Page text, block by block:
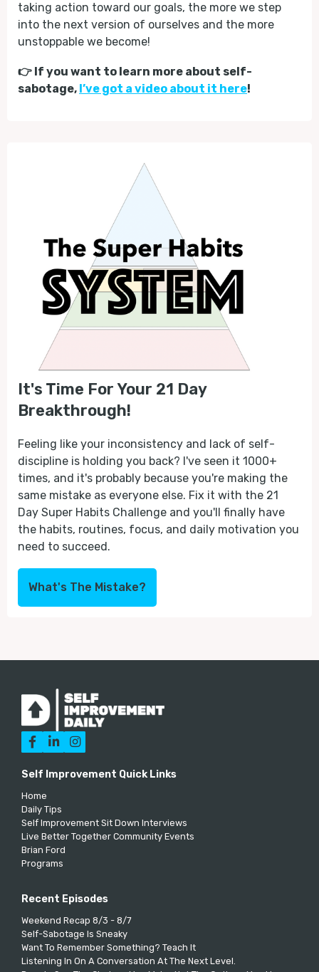
taking action toward our goals, the more we step
into the next version of ourselves and the more
unstoppable we become!
👉 If you want to learn more about self-
sabotage, I’ve got a video about it here!
It's Time For Your 21 Day
Breakthrough!
Feeling like your inconsistency and lack of self-
discipline is holding you back? I've seen it 1000+
times, and it's probably because you're making the
same mistake as everyone else. Fix it with the 21
Day Super Habits Challenge and you'll finally have
the habits, routines, focus, and daily motivation you
need to succeed.
What's The Mistake?
  
Self Improvement Quick Links
Home
Daily Tips
Self Improvement Sit Down Interviews
Live Better Together Community Events
Brian Ford
Programs
Recent Episodes
Weekend Recap 8/3 - 8/7
Self-Sabotage Is Sneaky
Want To Remember Something? Teach It
Listening In On A Conversation At The Next Level.